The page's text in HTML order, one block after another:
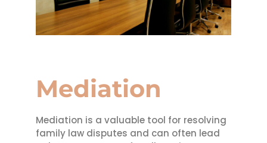
Mediation
Mediation is a valuable tool for resolving
family law disputes and can often lead